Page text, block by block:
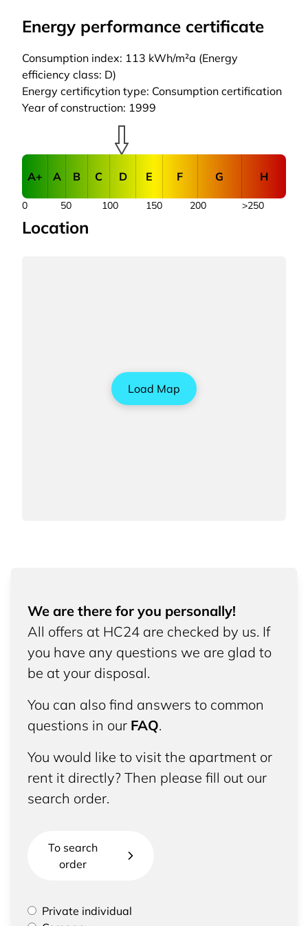
Energy performance certificate
Consumption index: 113 kWh/m²a (Energy
efficiency class: D)
Energy certificytion type: Consumption certification
Year of construction: 1999
A+ A B C D E F G H
50 100 150 200
0 >250
Location
Load Map
We are there for you personally!
All offers at HC24 are checked by us. If
you have any questions we are glad to
be at your disposal.
You can also find answers to common
questions in our FAQ.
You would like to visit the apartment or
rent it directly? Then please fill out our
search order.
To search
order
Please select if you are a private individual or
Private individual